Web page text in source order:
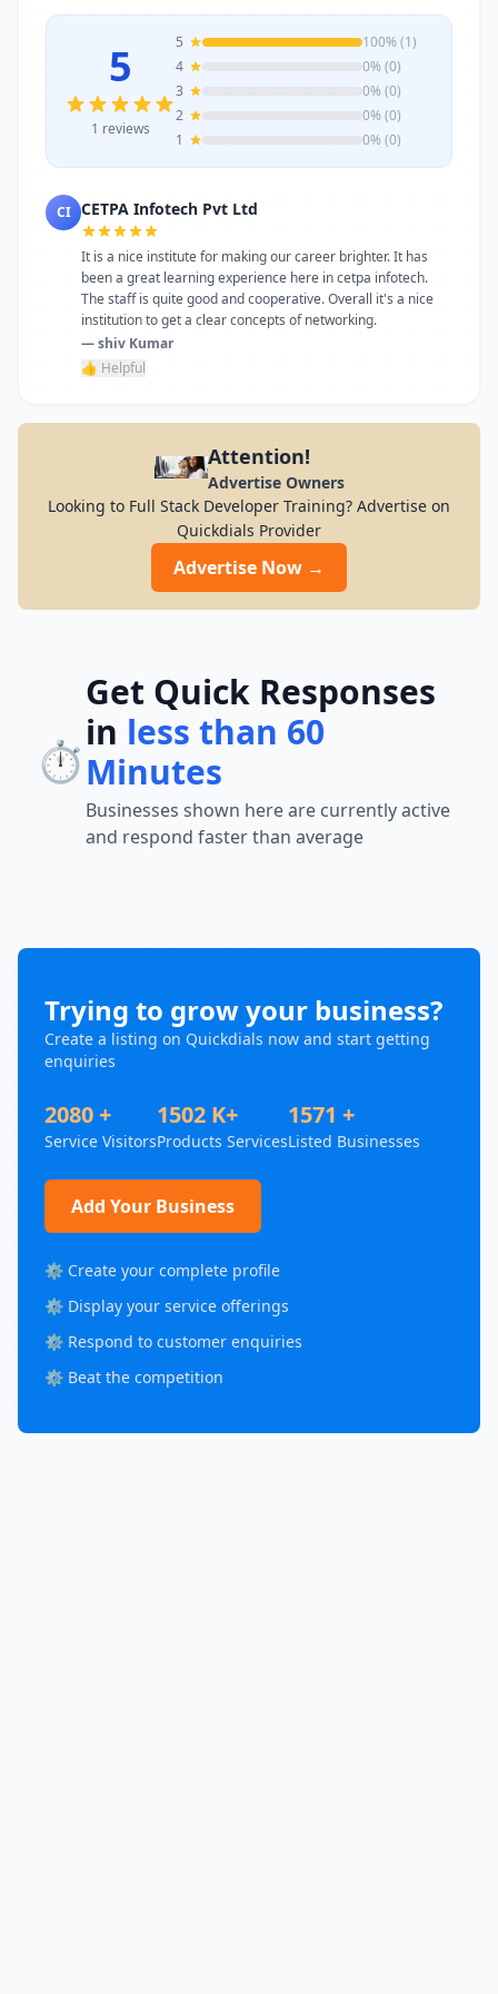
5
1 reviews
5
100% (1)
4
0% (0)
3
0% (0)
2
0% (0)
1
0% (0)
CI CETPA Infotech Pvt Ltd
It is a nice institute for making our career brighter. It has
been a great learning experience here in cetpa infotech.
The staff is quite good and cooperative. Overall it's a nice
institution to get a clear concepts of networking.
— shiv Kumar
👍 Helpful
Attention!
Advertise Owners
Looking to Full Stack Developer Training? Advertise on
Quickdials Provider
Advertise Now →
⏱️
Get Quick Responses
in less than 60
Minutes
Businesses shown here are currently active
and respond faster than average
Trying to grow your business?
Create a listing on Quickdials now and start getting
enquiries
2080 +
Service Visitors
1502 K+
Products Services
1571 +
Listed Businesses
Add Your Business
⚙️ Create your complete profile
⚙️ Display your service offerings
⚙️ Respond to customer enquiries
⚙️ Beat the competition